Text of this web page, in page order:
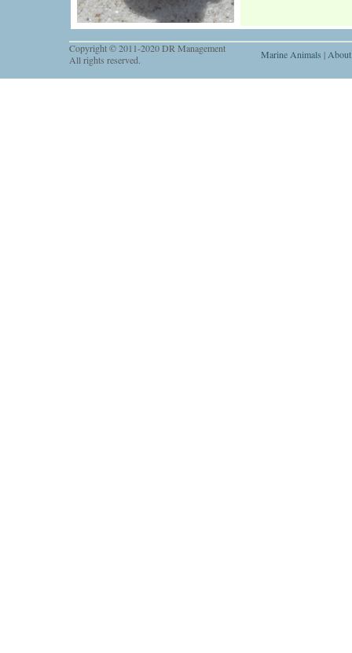
Copyright © 2011-2020 DR Management
All rights reserved.
Marine Animals |